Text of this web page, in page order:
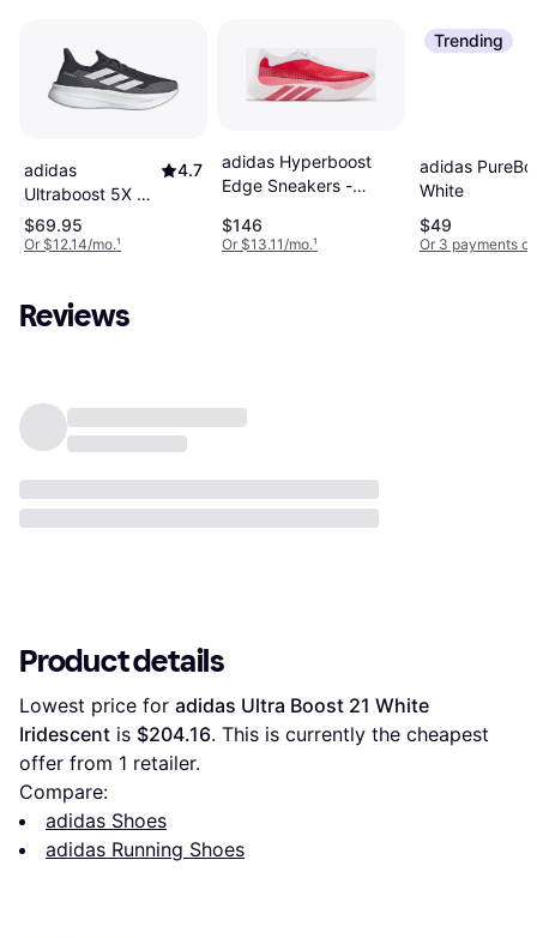
adidas
Ultraboost 5X M
- Core
Black/Cloud
4.7
$69.95
Or $12.14/mo.¹
adidas Hyperboost
Edge Sneakers -
$146
Or $13.11/mo.¹
Trending
adidas
White
$49
Or 3 payments
Reviews
Product details
Lowest price for adidas Ultra Boost 21 White
Iridescent is $204.16. This is currently the cheapest
offer from 1 retailer.
Compare:
adidas Shoes
adidas Running Shoes